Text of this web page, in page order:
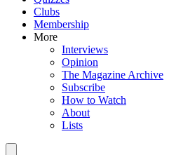
Clubs
Membership
More
Interviews
Opinion
The Magazine Archive
Subscribe
How to Watch
About
Lists